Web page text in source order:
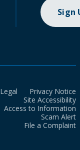
Sign
Legal
Privacy Notice
Site Accessibility
Access to Information
Scam Alert
File a Complaint